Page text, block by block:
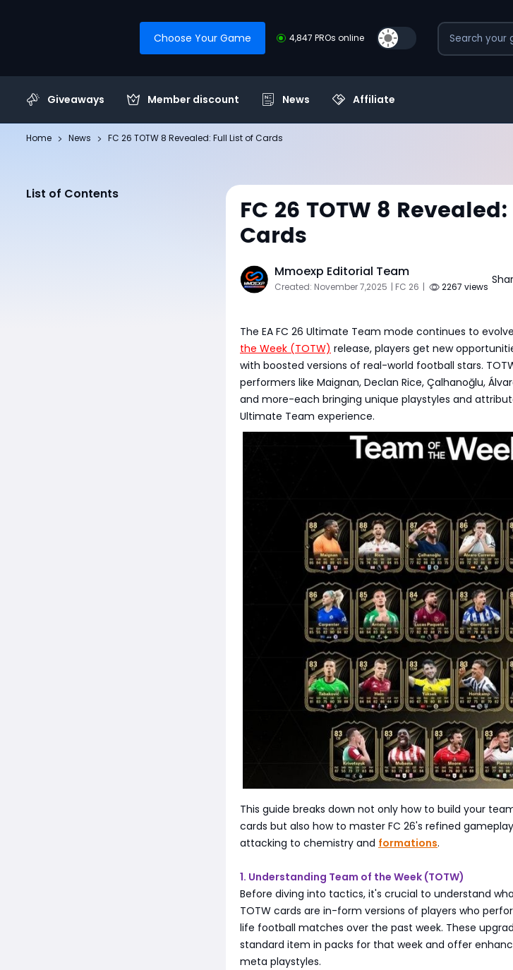
Choose Your Game 4,847 PROs online
Giveaways Member discount News Affiliate
Home News FC 26 TOTW 8 Revealed: Full List of Cards
List of Contents
FC 26 TOTW 8
Cards
Mmoexp Editorial Team
Created: November 7,2025 | FC 26 | 2267 views
The EA FC 26 Ultimate Team mode continues to
the Week (TOTW) release, players get new
with boosted versions of real-world football stars.
performers like Maignan, Declan Rice, Çalhanoğlu,
and more-each bringing unique playstyles and
Ultimate Team experience.
This guide breaks down not only how to build your
cards but also how to master FC 26's refined
attacking to chemistry and formations.
1. Understanding Team of the Week (TOTW)
Before diving into tactics, it's crucial to understand
TOTW cards are in-form versions of players who
life football matches over the past week. These
standard item in packs for that week and offer
meta playstyles.